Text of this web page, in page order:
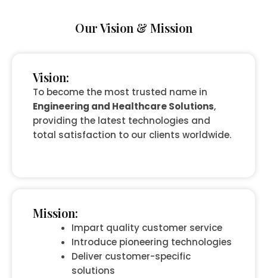
Our Vision & Mission
Vision:
To become the most trusted name in
Engineering and Healthcare Solutions,
providing the latest technologies and
total satisfaction to our clients worldwide.
Mission:
Impart quality customer service
Introduce pioneering technologies
Deliver customer-specific
solutions